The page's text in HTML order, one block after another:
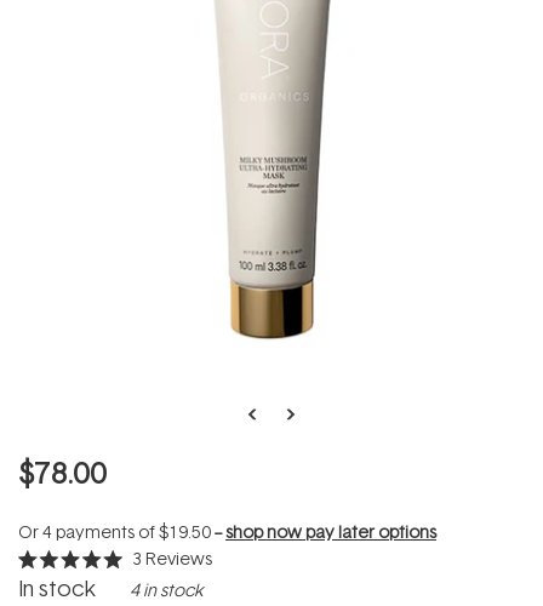
$78.00
Or 4 payments of$19.50--shop now pay later options
Rated
5.0
3 Reviews
In stock 4 in stock